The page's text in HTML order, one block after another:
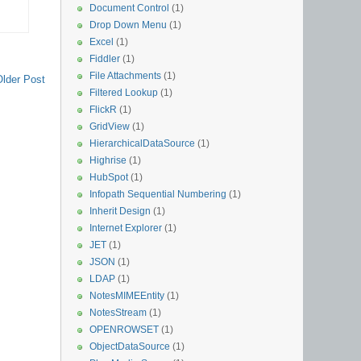
Post
Document Control (1)
Drop Down Menu (1)
Excel (1)
Fiddler (1)
File Attachments (1)
Filtered Lookup (1)
FlickR (1)
GridView (1)
HierarchicalDataSource (1)
Highrise (1)
HubSpot (1)
Infopath Sequential Numbering (1)
Inherit Design (1)
Internet Explorer (1)
JET (1)
JSON (1)
LDAP (1)
NotesMIMEEntity (1)
NotesStream (1)
OPENROWSET (1)
ObjectDataSource (1)